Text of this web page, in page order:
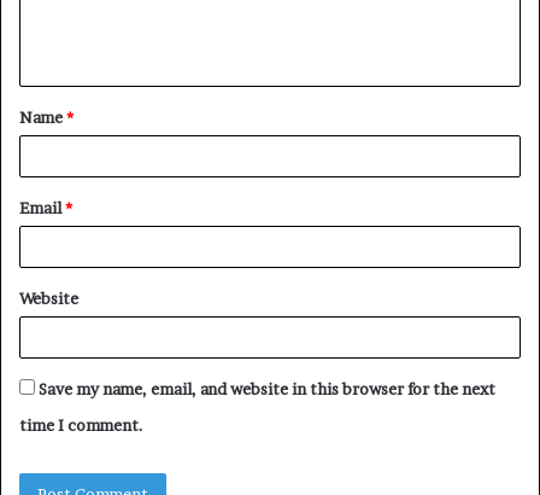
t
*
Name*
Email*
Website
Save my name, email, and website in this browser for the next
time I comment.